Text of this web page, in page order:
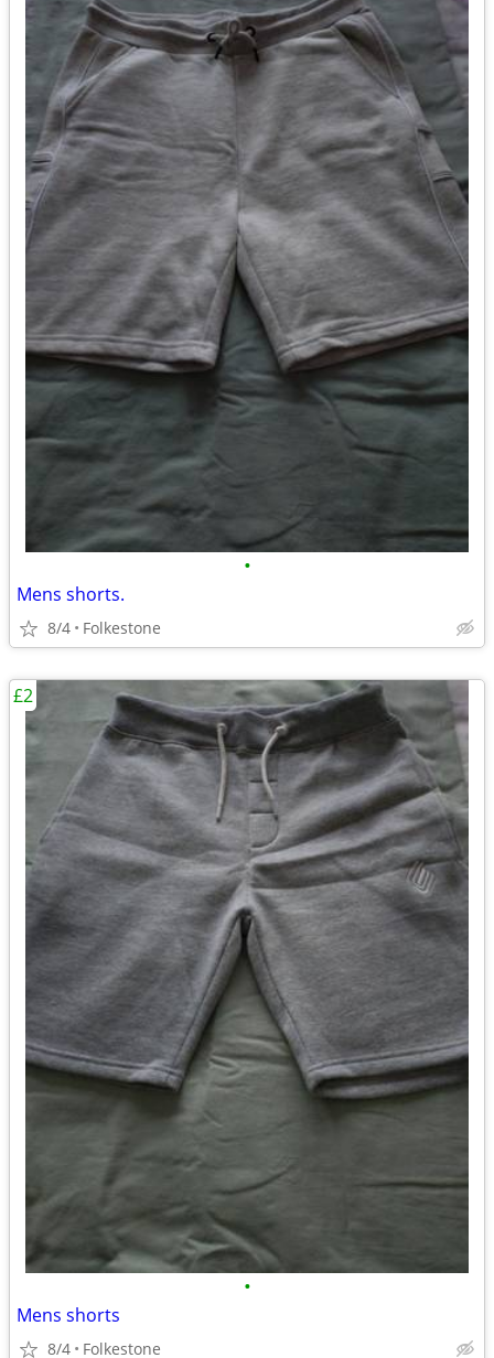
•
Mens shorts.
8/4 Folkestone
•
Mens shorts
8/4 Folkestone
£2